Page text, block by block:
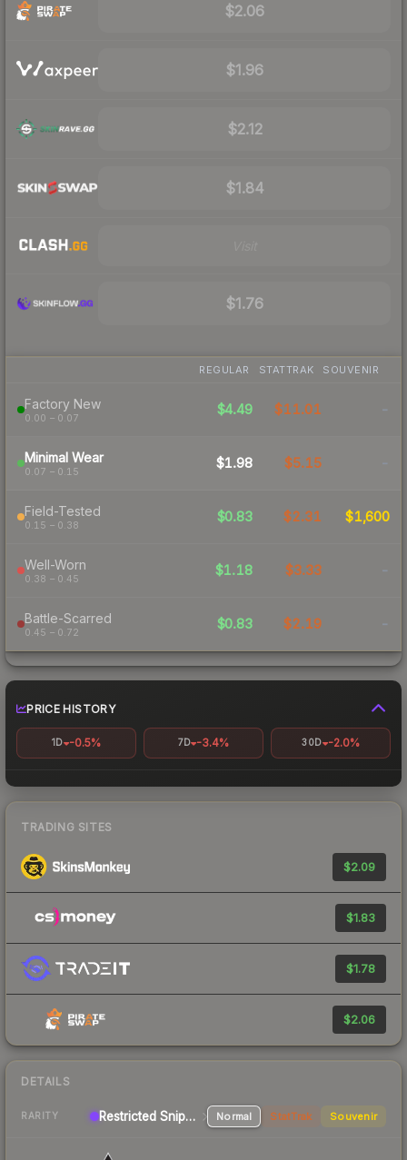
$2.06
$1.96
$2.12
$1.84
$1.76
REGULAR STATTRAK SOUVENIR
Factory New
0.00 – 0.07
$4.49 $11.01 -
Minimal Wear
0.07 – 0.15
$1.98 $5.15 -
Field-Tested
0.15 – 0.38
$0.83 $2.31 $1,600
Well-Worn
0.38 – 0.45
$1.18 $3.33 -
Battle-Scarred
0.45 – 0.72
$0.83 $2.19 -
PRICE HISTORY
1D -0.5% 7D -3.4% 30D -2.0%
TRADING SITES
$2.09
$1.83
$1.78
$2.06
DETAILS
RARITY Restricted Sniper Rifle Normal StatTrak Souvenir